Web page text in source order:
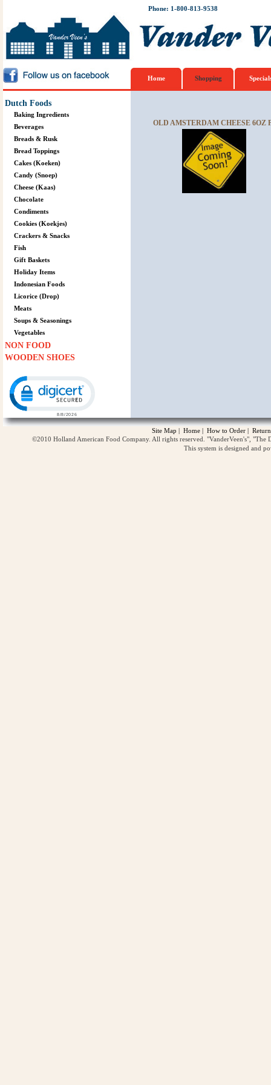
Phone: 1-800-813-9538
Home Shopping
Dutch Foods
Baking Ingredients
Beverages
Breads & Rusk
Bread Toppings
Cakes (Koeken)
Candy (Snoep)
Cheese (Kaas)
Chocolate
Condiments
Cookies (Koekjes)
Crackers & Snacks
Fish
Gift Baskets
Holiday Items
Indonesian Foods
Licorice (Drop)
Meats
Soups & Seasonings
Vegetables
NON FOOD
WOODEN SHOES
OLD AMSTERDAM CHEESE 6OZ
Site Map | Home | How to Order |
©2010 Holland American Food Company. All rights reserved. "VanderVeen's",
This system is designed and